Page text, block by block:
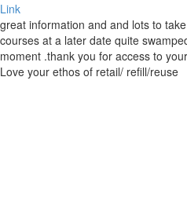
Link
great information and and lots to
courses at a later date quite
moment .thank you for access to
Love your ethos of retail/ refill/reuse